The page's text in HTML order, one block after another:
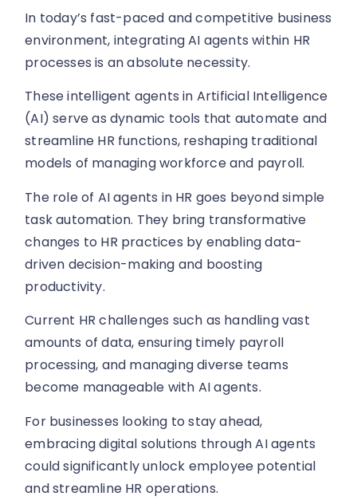
In today’s fast-paced and competitive business
environment, integrating AI agents within HR
processes is an absolute necessity.
These intelligent agents in Artificial Intelligence
(AI) serve as dynamic tools that automate and
streamline HR functions, reshaping traditional
models of managing workforce and payroll.
The role of AI agents in HR goes beyond simple
task automation. They bring transformative
changes to HR practices by enabling data-
driven decision-making and boosting
productivity.
Current HR challenges such as handling vast
amounts of data, ensuring timely payroll
processing, and managing diverse teams
become manageable with AI agents.
For businesses looking to stay ahead,
embracing digital solutions through AI agents
could significantly unlock employee potential
and streamline HR operations.